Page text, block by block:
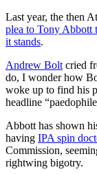
Last year, the then
plea to Tony Abbott
it stands.
Andrew Bolt cried
do, I wonder how
woke up to find his
headline
Abbott has shown
having IPA spin
Commission,
rightwing bigotry.